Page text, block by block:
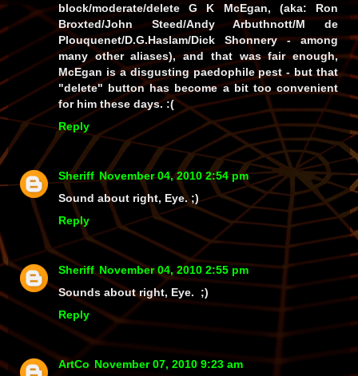
block/moderate/delete G K McEgan, (aka: Ron
Broxted/John Steed/Andy Arbuthnott/M de
Plouquenet/D.G.Haslam/Dick Shonnery - among
many other aliases), and that was fair enough,
McEgan is a disgusting paedophile pest - but that
"delete" button has become a bit too convenient
for him these days. :(
Reply
Sheriff November 04, 2010 2:54 pm
Sound about right, Eye. ;)
Reply
Sheriff November 04, 2010 2:55 pm
Sounds about right, Eye. ;)
Reply
ArtCo November 07, 2010 9:23 am